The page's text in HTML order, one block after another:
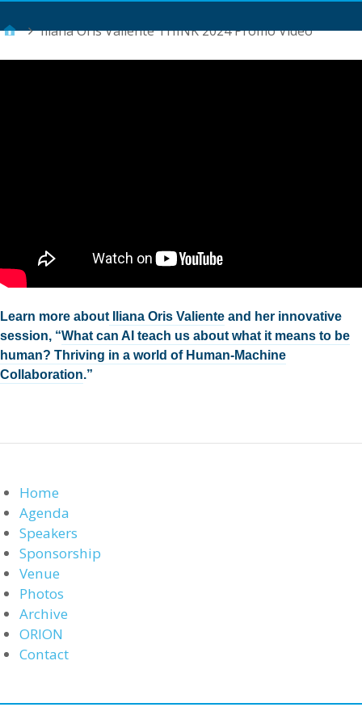
Iliana Oris Valiente THINK 2024 Promo Video
Learn more about Iliana Oris Valiente and her innovative
session, “What can AI teach us about what it means to be
human? Thriving in a world of Human-Machine
Collaboration.”
Home
Agenda
Speakers
Sponsorship
Venue
Photos
Archive
ORION
Contact